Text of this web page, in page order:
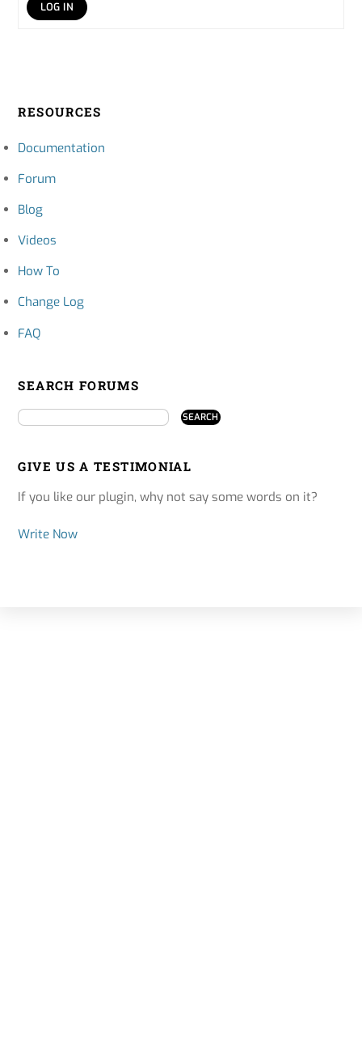
LOG IN
RESOURCES
Documentation
Forum
Blog
Videos
How To
Change Log
FAQ
SEARCH FORUMS
GIVE US A TESTIMONIAL
If you like our plugin, why not say some words on it?
Write Now